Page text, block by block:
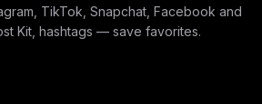
TikTok, Snapchat, Facebook and
Kit, hashtags — save favorites.